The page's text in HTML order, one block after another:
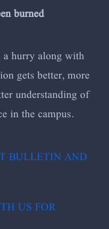
burned
hurry along with
gets better, more
understanding of
in the campus.
BULLETIN AND
US FOR